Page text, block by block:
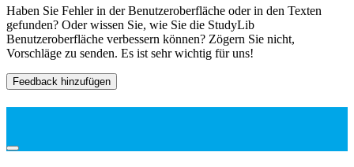
Haben Sie Fehler in der Benutzeroberfläche oder in den Texten
gefunden? Oder wissen Sie, wie Sie die StudyLib
Benutzeroberfläche verbessern können? Zögern Sie nicht,
Vorschläge zu senden. Es ist sehr wichtig für uns!
Feedback hinzufügen